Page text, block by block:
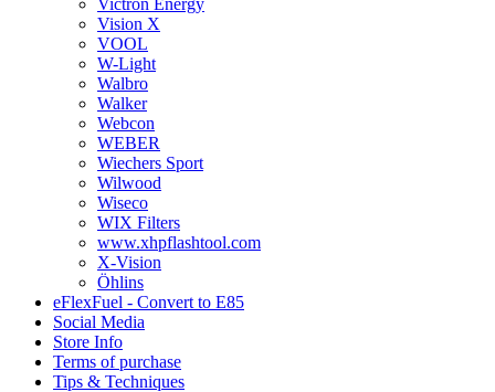
Victron Energy
Vision X
VOOL
W-Light
Walbro
Walker
Webcon
WEBER
Wiechers Sport
Wilwood
Wiseco
WIX Filters
www.xhpflashtool.com
X-Vision
Öhlins
eFlexFuel - Convert to E85
Social Media
Store Info
Terms of purchase
Tips & Techniques